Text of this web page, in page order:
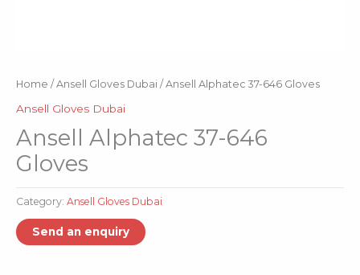
Home / Ansell Gloves Dubai / Ansell Alphatec 37-646 Gloves
Ansell Gloves Dubai
Ansell Alphatec 37-646
Gloves
Category: Ansell Gloves Dubai